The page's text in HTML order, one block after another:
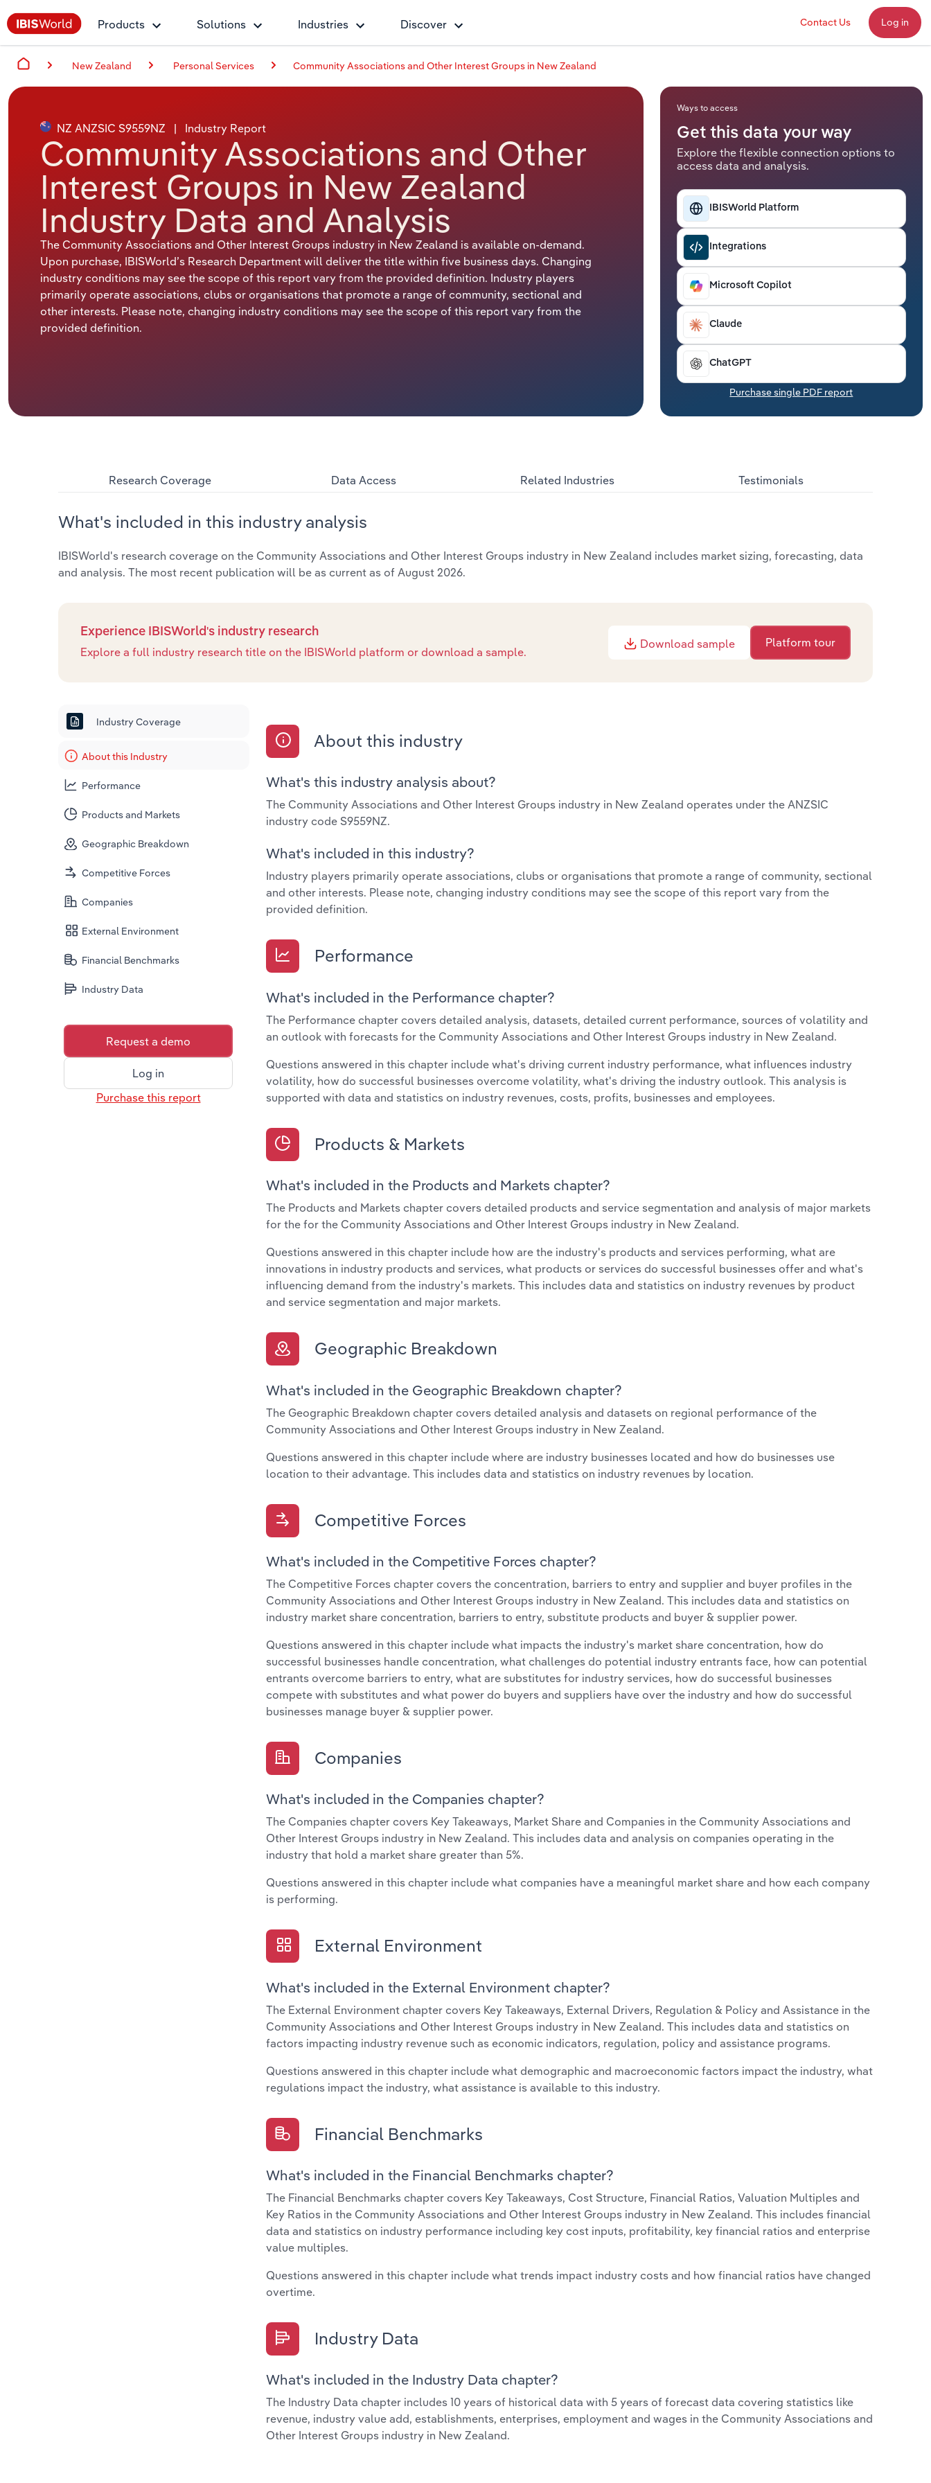
Products Solutions Industries Discover Contact Us Log in
New Zealand Personal Services Community Associations and Other Interest Groups in New Zealand
NZ ANZSIC S9559NZ | Industry Report
Community Associations and Other
Interest Groups in New Zealand
Industry Data and Analysis
The Community Associations and Other Interest Groups industry in New Zealand is available on-demand.
Upon purchase, IBISWorld’s Research Department will deliver the title within five business days. Changing
industry conditions may see the scope of this report vary from the provided definition. Industry players
primarily operate associations, clubs or organisations that promote a range of community, sectional and
other interests. Please note, changing industry conditions may see the scope of this report vary from the
provided definition.
Ways to access
Get this data your way
Explore the flexible connection options to
access data and analysis.
IBISWorld Platform
Integrations
Microsoft Copilot
Claude
ChatGPT
Purchase single PDF report
Research Coverage Data Access Related Industries Testimonials
What's included in this industry analysis
IBISWorld's research coverage on the Community Associations and Other Interest Groups industry in New Zealand includes market sizing, forecasting, data
and analysis. The most recent publication will be as current as of August 2026.
Experience IBISWorld's industry research
Explore a full industry research title on the IBISWorld platform or download a sample.
Download sample Platform tour
Industry Coverage
About this Industry
Performance
Products and Markets
Geographic Breakdown
Competitive Forces
Companies
External Environment
Financial Benchmarks
Industry Data
Request a demo
Log in
Purchase this report
About this industry
What's this industry analysis about?
The Community Associations and Other Interest Groups industry in New Zealand operates under the ANZSIC
industry code S9559NZ.
What's included in this industry?
Industry players primarily operate associations, clubs or organisations that promote a range of community, sectional
and other interests. Please note, changing industry conditions may see the scope of this report vary from the
provided definition.
Performance
What's included in the Performance chapter?
The Performance chapter covers detailed analysis, datasets, detailed current performance, sources of volatility and
an outlook with forecasts for the Community Associations and Other Interest Groups industry in New Zealand.
Questions answered in this chapter include what's driving current industry performance, what influences industry
volatility, how do successful businesses overcome volatility, what's driving the industry outlook. This analysis is
supported with data and statistics on industry revenues, costs, profits, businesses and employees.
Products & Markets
What's included in the Products and Markets chapter?
The Products and Markets chapter covers detailed products and service segmentation and analysis of major markets
for the for the Community Associations and Other Interest Groups industry in New Zealand.
Questions answered in this chapter include how are the industry's products and services performing, what are
innovations in industry products and services, what products or services do successful businesses offer and what's
influencing demand from the industry's markets. This includes data and statistics on industry revenues by product
and service segmentation and major markets.
Geographic Breakdown
What's included in the Geographic Breakdown chapter?
The Geographic Breakdown chapter covers detailed analysis and datasets on regional performance of the
Community Associations and Other Interest Groups industry in New Zealand.
Questions answered in this chapter include where are industry businesses located and how do businesses use
location to their advantage. This includes data and statistics on industry revenues by location.
Competitive Forces
What's included in the Competitive Forces chapter?
The Competitive Forces chapter covers the concentration, barriers to entry and supplier and buyer profiles in the
Community Associations and Other Interest Groups industry in New Zealand. This includes data and statistics on
industry market share concentration, barriers to entry, substitute products and buyer & supplier power.
Questions answered in this chapter include what impacts the industry's market share concentration, how do
successful businesses handle concentration, what challenges do potential industry entrants face, how can potential
entrants overcome barriers to entry, what are substitutes for industry services, how do successful businesses
compete with substitutes and what power do buyers and suppliers have over the industry and how do successful
businesses manage buyer & supplier power.
Companies
What's included in the Companies chapter?
The Companies chapter covers Key Takeaways, Market Share and Companies in the Community Associations and
Other Interest Groups industry in New Zealand. This includes data and analysis on companies operating in the
industry that hold a market share greater than 5%.
Questions answered in this chapter include what companies have a meaningful market share and how each company
is performing.
External Environment
What's included in the External Environment chapter?
The External Environment chapter covers Key Takeaways, External Drivers, Regulation & Policy and Assistance in the
Community Associations and Other Interest Groups industry in New Zealand. This includes data and statistics on
factors impacting industry revenue such as economic indicators, regulation, policy and assistance programs.
Questions answered in this chapter include what demographic and macroeconomic factors impact the industry, what
regulations impact the industry, what assistance is available to this industry.
Financial Benchmarks
What's included in the Financial Benchmarks chapter?
The Financial Benchmarks chapter covers Key Takeaways, Cost Structure, Financial Ratios, Valuation Multiples and
Key Ratios in the Community Associations and Other Interest Groups industry in New Zealand. This includes financial
data and statistics on industry performance including key cost inputs, profitability, key financial ratios and enterprise
value multiples.
Questions answered in this chapter include what trends impact industry costs and how financial ratios have changed
overtime.
Industry Data
What's included in the Industry Data chapter?
The Industry Data chapter includes 10 years of historical data with 5 years of forecast data covering statistics like
revenue, industry value add, establishments, enterprises, employment and wages in the Community Associations and
Other Interest Groups industry in New Zealand.